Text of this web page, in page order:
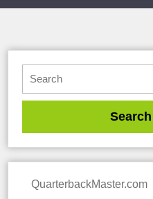
QuarterbackMaster.com